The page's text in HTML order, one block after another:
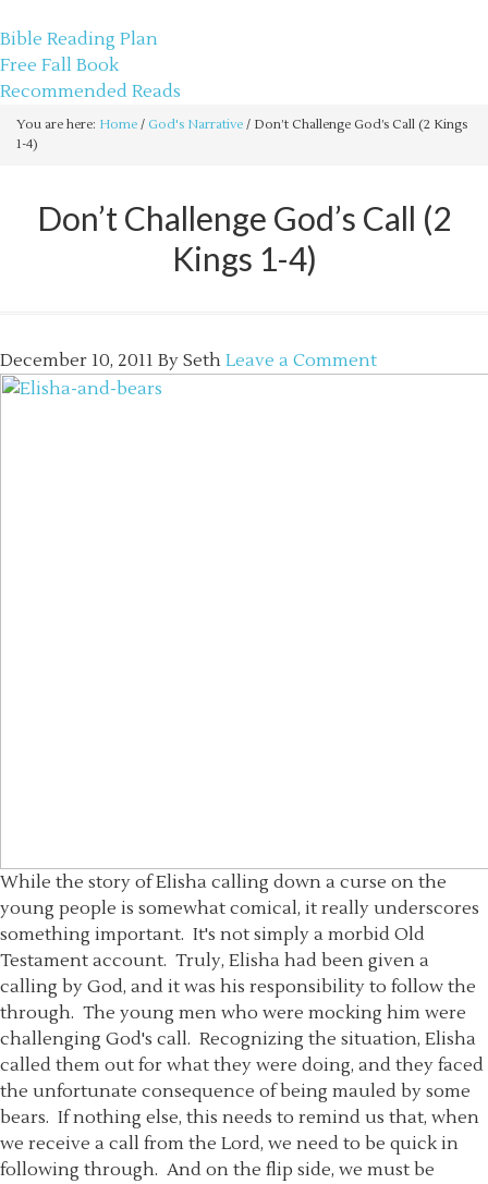
Bible Reading Plan
Free Fall Book
Recommended Reads
You are here: Home / God's Narrative / Don’t Challenge God’s Call (2 Kings
1-4)
Don’t Challenge God’s Call (2
Kings 1-4)
December 10, 2011 By Seth Leave a Comment
While the story of Elisha calling down a curse on the
young people is somewhat comical, it really underscores
something important. It's not simply a morbid Old
Testament account. Truly, Elisha had been given a
calling by God, and it was his responsibility to follow the
through. The young men who were mocking him were
challenging God's call. Recognizing the situation, Elisha
called them out for what they were doing, and they faced
the unfortunate consequence of being mauled by some
bears. If nothing else, this needs to remind us that, when
we receive a call from the Lord, we need to be quick in
following through. And on the flip side, we must be